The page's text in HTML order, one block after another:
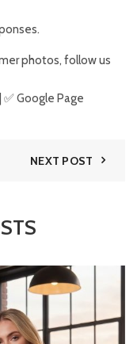
photos, follow us
| ✅Google Page
NEXT POST